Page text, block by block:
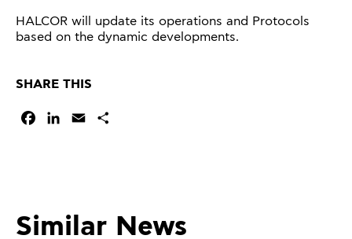
HALCOR will update its operations and Protocols
based on the dynamic developments.
SHARE THIS
FacebookLinkedIn
Email
Similar News